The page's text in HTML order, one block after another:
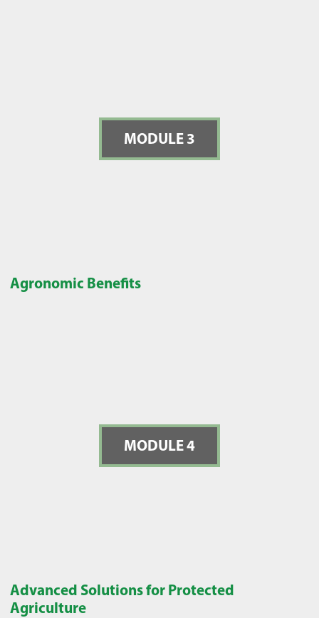
MODULE 3
Agronomic Benefits
MODULE 4
Advanced Solutions for Protected
Agriculture